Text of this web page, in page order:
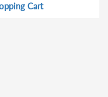
Cart